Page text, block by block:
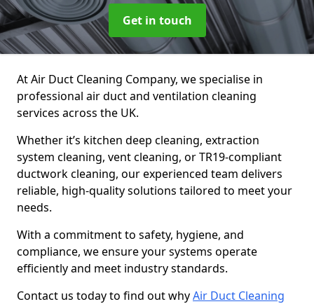
Get in touch
At Air Duct Cleaning Company, we specialise in
professional air duct and ventilation cleaning
services across the UK.
Whether it’s kitchen deep cleaning, extraction
system cleaning, vent cleaning, or TR19-compliant
ductwork cleaning, our experienced team delivers
reliable, high-quality solutions tailored to meet your
needs.
With a commitment to safety, hygiene, and
compliance, we ensure your systems operate
efficiently and meet industry standards.
Contact us today to find out whyAir Duct Cleaning